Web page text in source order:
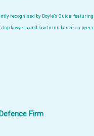
recognised by Doyle's Guide,
lawyers and law firms based on peer
Firm